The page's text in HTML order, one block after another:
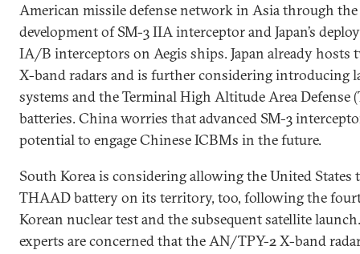
American missile defense network in Asia through
development of SM-3 IIA interceptor and Japan’s
IA/B interceptors on Aegis ships. Japan already hosts
X-band radars and is further considering introducing
systems and the Terminal High Altitude Area Defense
batteries. China worries that advanced SM-3
potential to engage Chinese ICBMs in the future.
South Korea is considering allowing the United States
THAAD battery on its territory, too, following the
Korean nuclear test and the subsequent satellite
experts are concerned that the AN/TPY-2 X-band